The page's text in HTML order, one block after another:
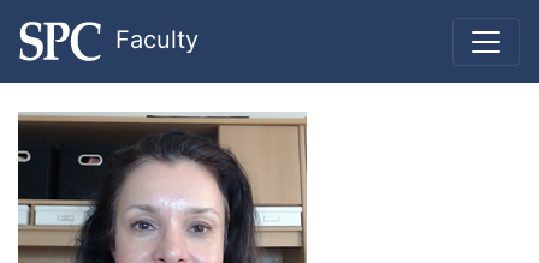
Faculty